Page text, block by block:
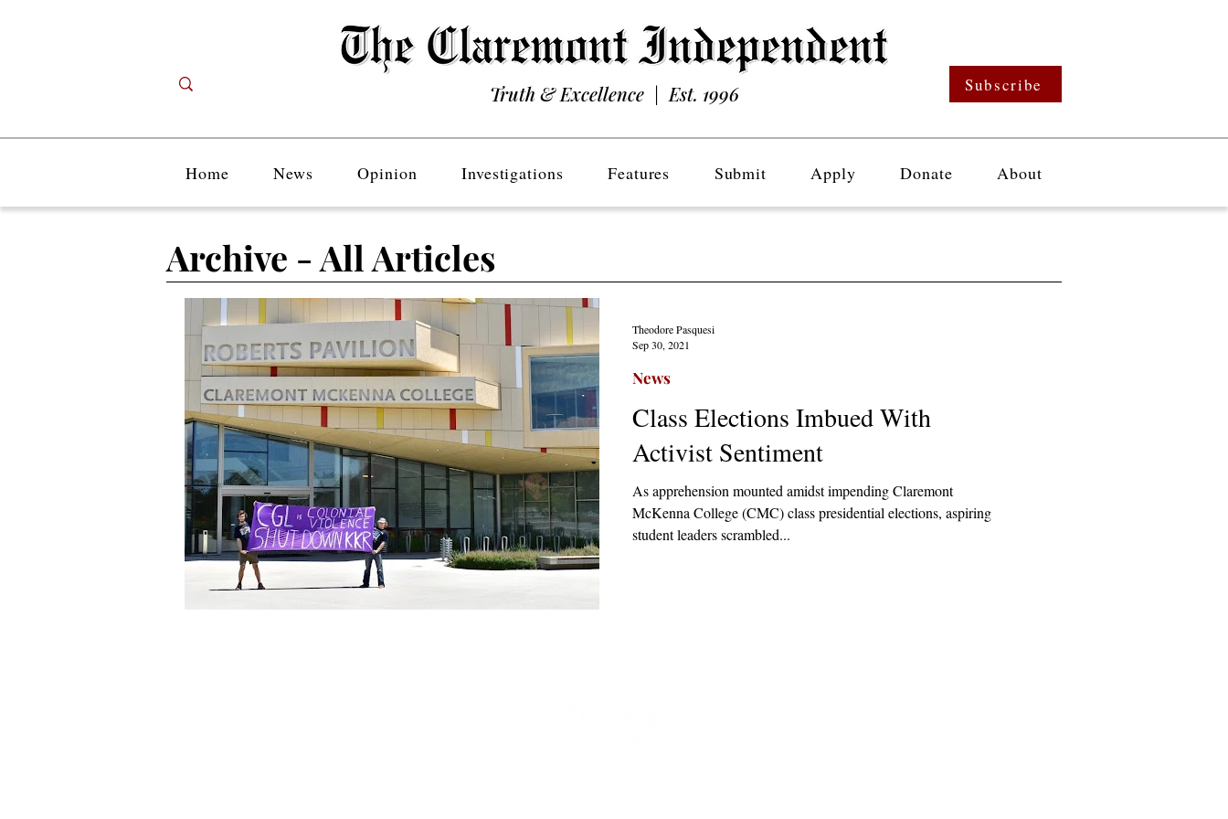
Truth & Excellence | Est. 1996 Subscribe
Home News Opinion Investigations Features Submit Apply Donate About
Class Elections Imbued With
Activist Sentiment
As apprehension mounted amidst impending Claremont
McKenna College (CMC) class presidential elections, aspiring
student leaders scrambled...
News
Theodore Pasquesi
Sep 30, 2021
Archive - All Articles